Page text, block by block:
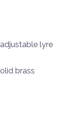
lyre
brass